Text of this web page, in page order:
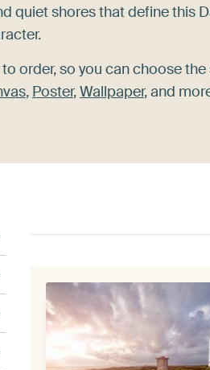
quiet shores that define this
order, so you can choose
, Poster,Wallpaper, and